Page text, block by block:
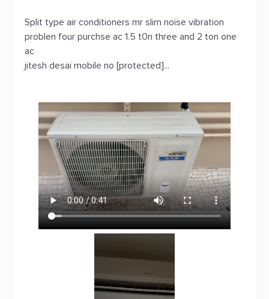
Split type air conditioners mr slim noise vibration
problen four purchse ac 1.5 t0n three and 2 ton one
ac
jitesh desai mobile no [protected]...